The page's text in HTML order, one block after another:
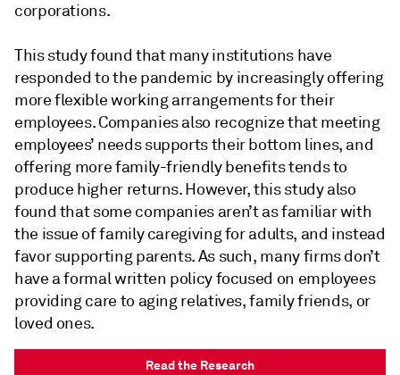
corporations.
This study found that many institutions have
responded to the pandemic by increasingly offering
more flexible working arrangements for their
employees. Companies also recognize that meeting
employees’ needs supports their bottom lines, and
offering more family-friendly benefits tends to
produce higher returns. However, this study also
found that some companies aren’t as familiar with
the issue of family caregiving for adults, and instead
favor supporting parents. As such, many firms don’t
have a formal written policy focused on employees
providing care to aging relatives, family friends, or
loved ones.
Read the Research